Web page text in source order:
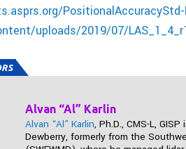
PositionalAccuracyStd-
uploads/2019/07/
Alvan “Al” Karlin
Alvan “Al” Karlin, Ph.D., CMS-L,
Dewberry, formerly from the